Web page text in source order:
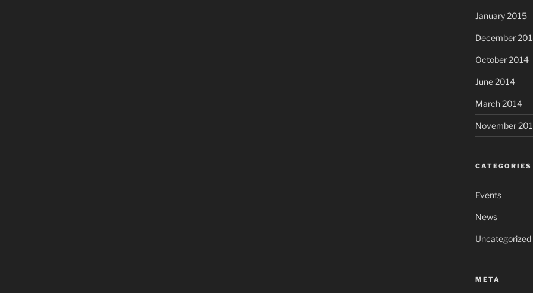
January 2015
December
October 2014
June 2014
March 2014
November
CATEGORIES
Events
News
Uncategorized
META